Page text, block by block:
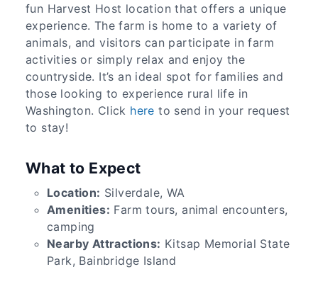
fun Harvest Host location that offers a unique
experience. The farm is home to a variety of
animals, and visitors can participate in farm
activities or simply relax and enjoy the
countryside. It’s an ideal spot for families and
those looking to experience rural life in
Washington. Click here to send in your request
to stay!
What to Expect
Location: Silverdale, WA
Amenities: Farm tours, animal encounters,
camping
Nearby Attractions: Kitsap Memorial State
Park, Bainbridge Island